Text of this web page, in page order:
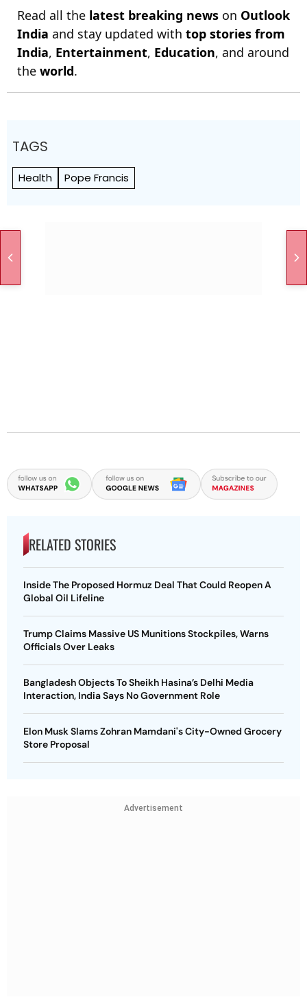
Read all the latest breaking news on Outlook
India and stay updated with top stories from
India, Entertainment, Education, and around
the world.
TAGS
Health Pope Francis
RELATED STORIES
Inside The Proposed Hormuz Deal That Could Reopen A
Global Oil Lifeline
Trump Claims Massive US Munitions Stockpiles, Warns
Officials Over Leaks
Bangladesh Objects To Sheikh Hasina’s Delhi Media
Interaction, India Says No Government Role
Elon Musk Slams Zohran Mamdani's City-Owned Grocery
Store Proposal
Advertisement